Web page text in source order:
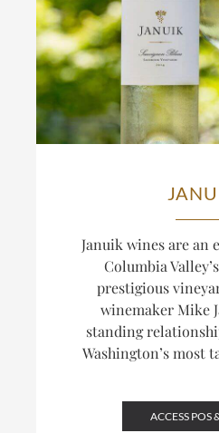
Januik wines are an
Columbia
prestigious
winemaker Mike
standing
Washington’s most
ACCESS POS